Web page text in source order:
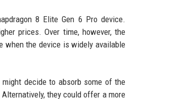
8 Elite Gen 6 Pro device.
prices. Over time, however, the
when the device is widely available
decide to absorb some of the
they could offer a more